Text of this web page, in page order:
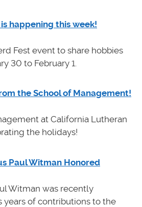
happening this week!
Fest event to share hobbies
30 to February 1.
the School of Management!
at California Lutheran
the holidays!
Paul Witman Honored
Witman was recently
of contributions to the